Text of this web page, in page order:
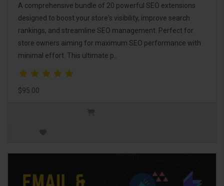
A comprehensive bundle of 20 powerful SEO extensions
designed to boost your store's visibility, improve search
rankings, and streamline SEO management. Perfect for
store owners aiming for maximum SEO performance with
minimal effort. This ultimate p..
$95.00